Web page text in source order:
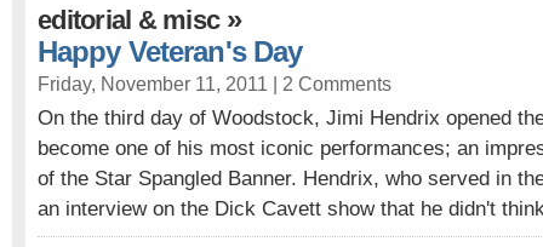
editorial & misc»
Happy Veteran's Day
Friday, November 11, 2011 | 2 Comments
On the third day of Woodstock, Jimi Hendrix opened
become one of his most iconic performances; an
of the Star Spangled Banner. Hendrix, who served in
an interview on the Dick Cavett show that he didn't